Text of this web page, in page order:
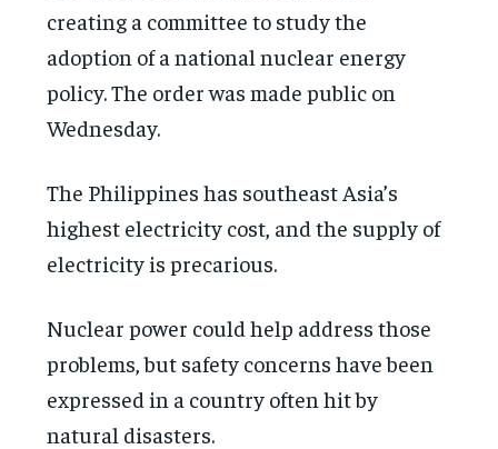
creating a committee to study the
adoption of a national nuclear energy
policy. The order was made public on
Wednesday.
The Philippines has southeast Asia’s
highest electricity cost, and the supply of
electricity is precarious.
Nuclear power could help address those
problems, but safety concerns have been
expressed in a country often hit by
natural disasters.